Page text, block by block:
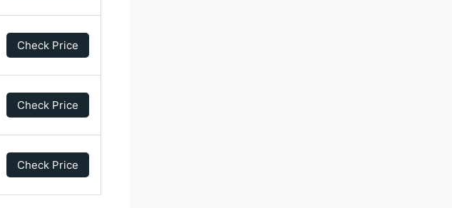
Check Price
Check Price
Check Price